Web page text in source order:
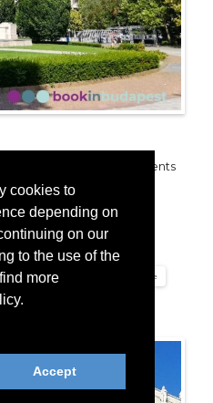
cookies to
depending on
on our
to the use of the
more
Accept
with disputed monuments
Budapest Tourist Guide